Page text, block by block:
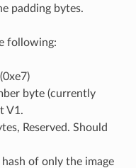
padding bytes.
following:
byte (currently
V1.
Reserved. Should
of only the image